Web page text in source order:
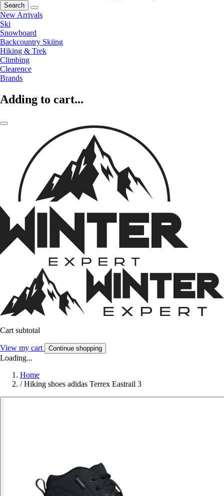
Search
New Arrivals
Ski
Snowboard
Backcountry Skiing
Hiking & Trek
Climbing
Clearence
Brands
Adding to cart...
Cart subtotal
View my cart Continue shopping
Loading...
Home
/ Hiking shoes adidas Terrex Eastrail 3